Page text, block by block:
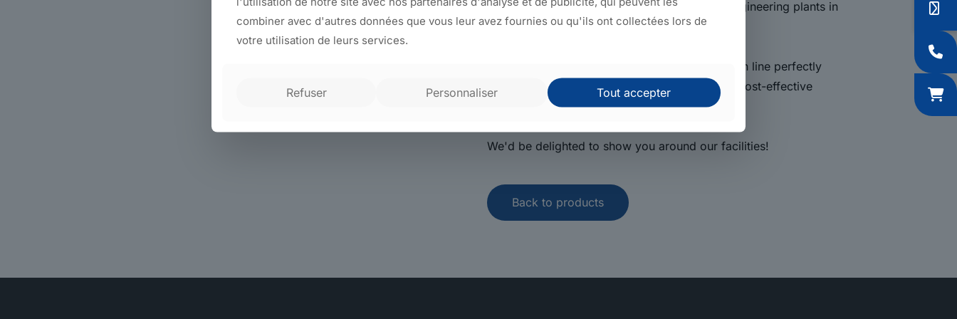
automation in its four subsidiary mechanical engineering plants in
the same region.
That's why we can quickly develop a production line perfectly
tailored to your needs, and offer you the most cost-effective
We'd be delighted to show you around our facilities!
Back to products
combiner avec d'autres données que vous leur avez fournies ou qu'ils ont collectées lors de
votre utilisation de leurs services.
Refuser Personnaliser Tout accepter